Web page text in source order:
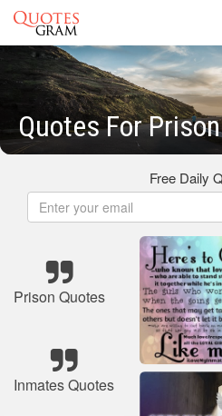
Quotes For
Free Daily
Prison Quotes
Inmates Quotes